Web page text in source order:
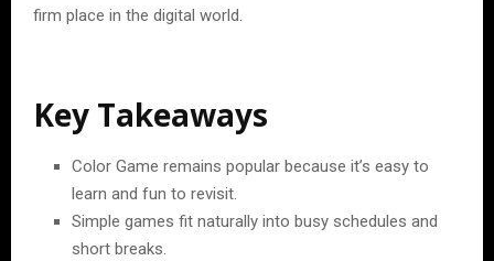
firm place in the digital world.
Key Takeaways
Color Game remains popular because it’s easy to
learn and fun to revisit.
Simple games fit naturally into busy schedules and
short breaks.